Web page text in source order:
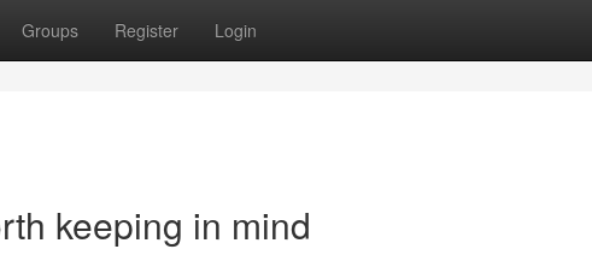
Groups Register Login
keeping in mind